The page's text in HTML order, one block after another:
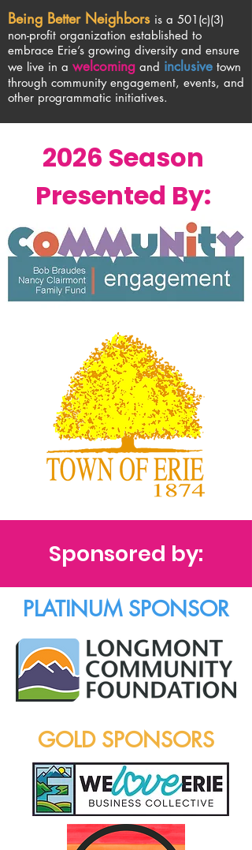
Being Better Neighbors is a 501(c)(3)
non-profit organization established to
embrace Erie’s growing diversity and ensure
we live in a welcoming and inclusive town
through community engagement, events, and
other programmatic initiatives.
2026 Season
Presented By:
Sponsored by:
PLATINUM SPONSOR
GOLD SPONSORS